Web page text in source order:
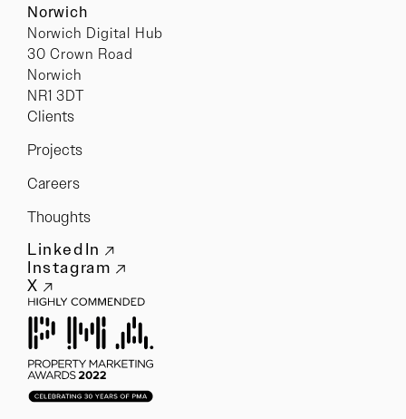
Norwich
Norwich Digital Hub
30 Crown Road
Norwich
NR1 3DT
Clients
Projects
Careers
Thoughts
LinkedIn
Instagram
X